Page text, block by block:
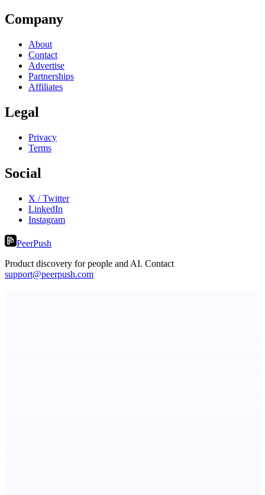
Company
About
Contact
Advertise
Partnerships
Affiliates
Legal
Privacy
Terms
Social
X / Twitter
LinkedIn
Instagram
PeerPush
Product discovery for people and AI. Contact
support@peerpush.com